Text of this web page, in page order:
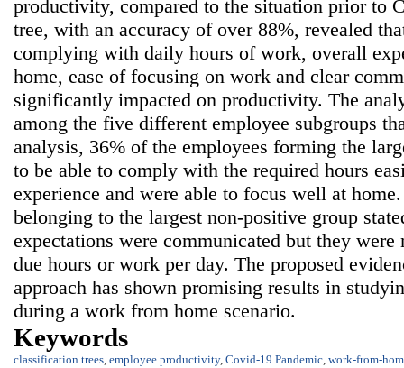
productivity, compared to the situation prior to
tree, with an accuracy of over 88%, revealed
complying with daily hours of work, overall
home, ease of focusing on work and clear
significantly impacted on productivity. The
among the five different employee subgroups
analysis, 36% of the employees forming the
to be able to comply with the required hours
experience and were able to focus well at
belonging to the largest non-positive group
expectations were communicated but they
due hours or work per day. The proposed
approach has shown promising results in
during a work from home scenario.
Keywords
classification trees, employee productivity, Covid-19 Pandemic, work-from-